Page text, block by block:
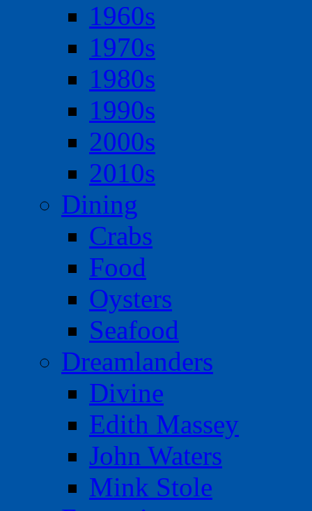
1960s
1970s
1980s
1990s
2000s
2010s
Dining
Crabs
Food
Oysters
Seafood
Dreamlanders
Divine
Edith Massey
John Waters
Mink Stole